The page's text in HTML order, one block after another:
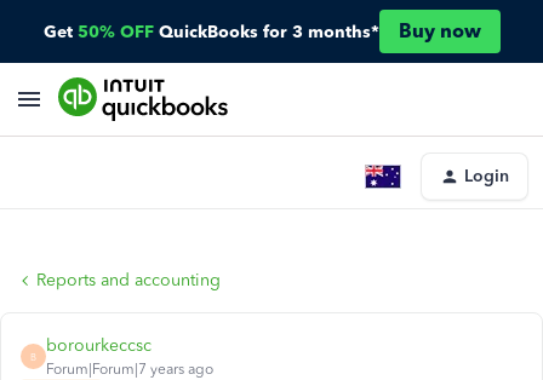
Get 50% OFF QuickBooks for 3 months* Buy now
Login
Reports and accounting
B
borourkeccsc
Forum|Forum|7 years ago